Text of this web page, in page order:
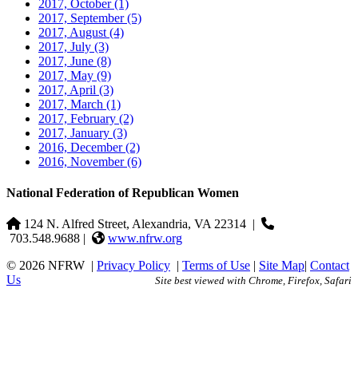
2017, October(1)
2017, September(5)
2017, August (4)
2017, July (3)
2017, June (8)
2017, May (9)
2017, April (3)
2017, March (1)
2017, February (2)
2017, January (3)
2016, December(2)
2016, November(6)
National Federation of Republican Women
124 N. Alfred Street, Alexandria, VA 22314 |
703.548.9688 |
www.nfrw.org
© 2026 NFRW | Privacy Policy | Terms of Use | Site Map| Contact
Us
Site best viewed with Chrome, Firefox, Safari